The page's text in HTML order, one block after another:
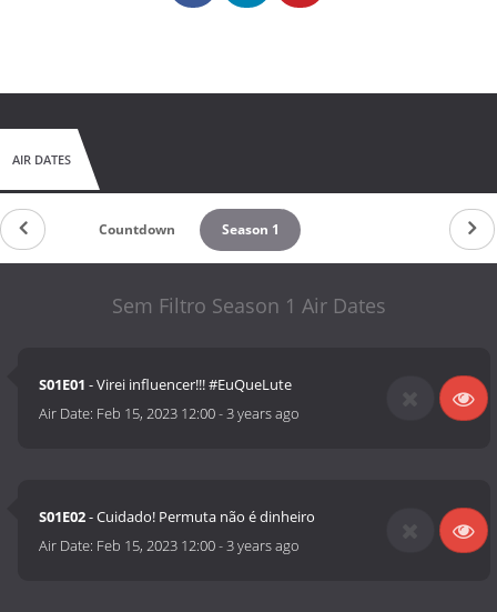
AIR DATES
Countdown Season 1
Sem Filtro Season 1 Air Dates
S01E01 - Virei influencer!!! #EuQueLute
Air Date: Feb 15, 2023 12:00-3 years ago
S01E02- Cuidado! Permuta não é dinheiro
Air Date: Feb 15, 2023 12:00-3 years ago